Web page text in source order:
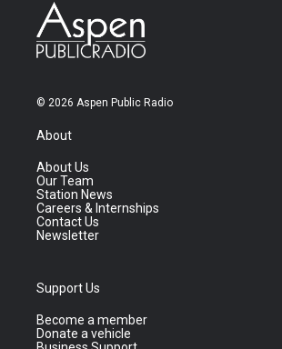
© 2026 Aspen Public Radio
About
About Us
Our Team
Station News
Careers & Internships
Contact Us
Newsletter
Support Us
Become a member
Donate a vehicle